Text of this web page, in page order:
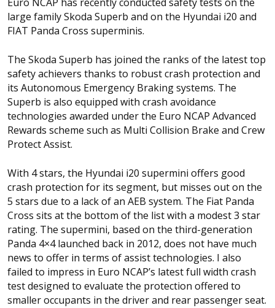
large family Skoda Superb and on the Hyundai i20 and
FIAT Panda Cross superminis.
The Skoda Superb has joined the ranks of the latest top
safety achievers thanks to robust crash protection and
its Autonomous Emergency Braking systems. The
Superb is also equipped with crash avoidance
technologies awarded under the Euro NCAP Advanced
Rewards scheme such as Multi Collision Brake and Crew
Protect Assist.
With 4 stars, the Hyundai i20 supermini offers good
crash protection for its segment, but misses out on the
5 stars due to a lack of an AEB system. The Fiat Panda
Cross sits at the bottom of the list with a modest 3 star
rating. The supermini, based on the third-generation
Panda 4×4 launched back in 2012, does not have much
news to offer in terms of assist technologies. I also
failed to impress in Euro NCAP’s latest full width crash
test designed to evaluate the protection offered to
smaller occupants in the driver and rear passenger seat.